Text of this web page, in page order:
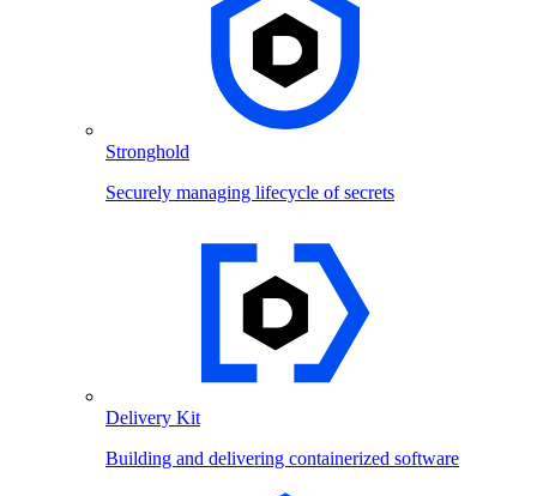
Stronghold
Securely managing lifecycle of secrets
Delivery Kit
Building and delivering containerized software